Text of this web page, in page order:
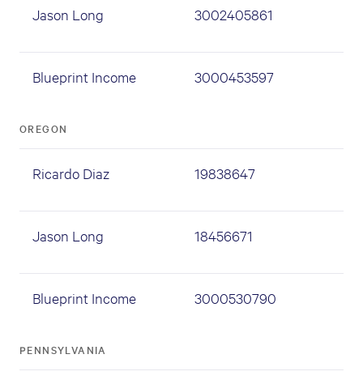
Jason Long 3002405861
Blueprint Income 3000453597
OREGON
Ricardo Diaz 19838647
Jason Long 18456671
Blueprint Income 3000530790
PENNSYLVANIA